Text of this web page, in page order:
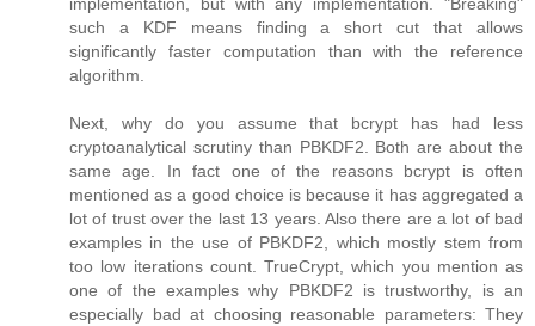
such a KDF means finding a short cut that allows
significantly faster computation than with the reference
algorithm.
Next, why do you assume that bcrypt has had less
cryptoanalytical scrutiny than PBKDF2. Both are about the
same age. In fact one of the reasons bcrypt is often
mentioned as a good choice is because it has aggregated a
lot of trust over the last 13 years. Also there are a lot of bad
examples in the use of PBKDF2, which mostly stem from
too low iterations count. TrueCrypt, which you mention as
one of the examples why PBKDF2 is trustworthy, is an
especially bad at choosing reasonable parameters: They